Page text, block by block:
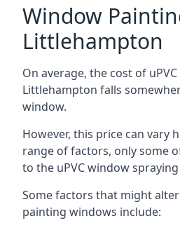
Window
Littlehampton
On average, the cost of
Littlehampton falls
window.
However, this price can vary
range of factors, only some
to the uPVC window
Some factors that might
painting windows include: